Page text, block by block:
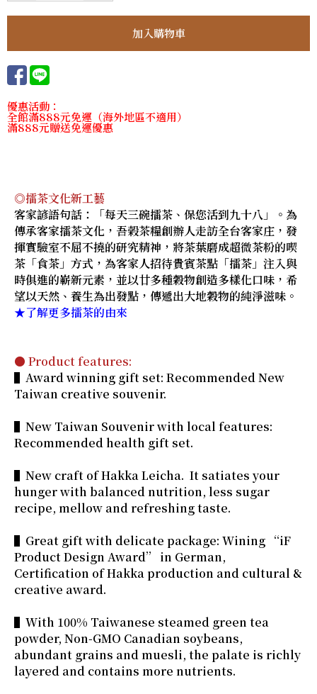
優惠活動：
全館滿888元免運（海外地區不適用）
滿888元贈送免運優惠
◎擂茶文化新工藝
客家諺語句話：「每天三碗擂茶、保您活到九十八」。為
傳承客家擂茶文化，吾榖茶糧創辦人走訪全台客家庄，發
揮實驗室不屈不撓的研究精神，將茶葉磨成超微茶粉的喫
茶「食茶」方式，為客家人招待貴賓茶點「擂茶」注入與
時俱進的嶄新元素，並以廿多種穀物創造多樣化口味，希
望以天然、養生為出發點，傳遞出大地穀物的純淨滋味。
★了解更多擂茶的由來
● Product features:
▌Award winning gift set: Recommended New
Taiwan creative souvenir.
▌New Taiwan Souvenir with local features:
Recommended health gift set.
▌New craft of Hakka Leicha. It satiates your
hunger with balanced nutrition, less sugar
recipe, mellow and refreshing taste.
▌Great gift with delicate package: Wining “iF
Product Design Award” in German,
Certification of Hakka production and cultural &
creative award.
▌With 100% Taiwanese steamed green tea
powder, Non-GMO Canadian soybeans,
abundant grains and muesli, the palate is richly
layered and contains more nutrients.